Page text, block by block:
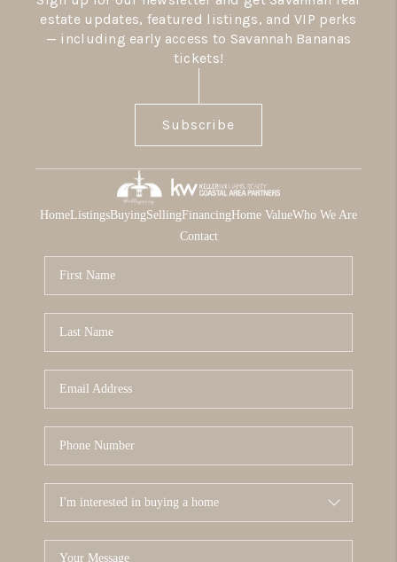
estate updates, featured listings, and VIP perks
— including early access to Savannah Bananas
tickets!
Subscribe
HomeListingsBuyingSellingFinancingHome ValueWho We Are
Contact